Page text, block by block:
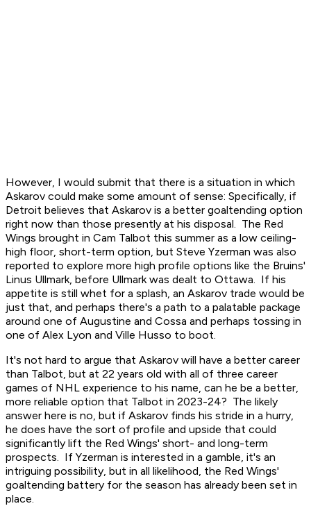
However, I would submit that there is a situation in which
Askarov could make some amount of sense: Specifically, if
Detroit believes that Askarov is a better goaltending option
right now than those presently at his disposal. The Red
Wings brought in Cam Talbot this summer as a low ceiling-
high floor, short-term option, but Steve Yzerman was also
reported to explore more high profile options like the Bruins'
Linus Ullmark, before Ullmark was dealt to Ottawa. If his
appetite is still whet for a splash, an Askarov trade would be
just that, and perhaps there's a path to a palatable package
around one of Augustine and Cossa and perhaps tossing in
one of Alex Lyon and Ville Husso to boot.
It's not hard to argue that Askarov will have a better career
than Talbot, but at 22 years old with all of three career
games of NHL experience to his name, can he be a better,
more reliable option that Talbot in 2023-24? The likely
answer here is no, but if Askarov finds his stride in a hurry,
he does have the sort of profile and upside that could
significantly lift the Red Wings' short- and long-term
prospects. If Yzerman is interested in a gamble, it's an
intriguing possibility, but in all likelihood, the Red Wings'
goaltending battery for the season has already been set in
place.